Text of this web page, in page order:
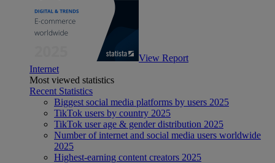
View Report
Internet
Most viewed statistics
Recent Statistics
Biggest social media platforms by users 2025
TikTok users by country 2025
TikTok user age & gender distribution 2025
Number of internet and social media users worldwide
2025
Highest-earning content creators 2025